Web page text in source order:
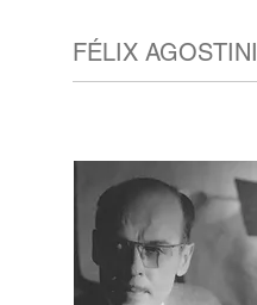
FÉLIX AGOSTINI